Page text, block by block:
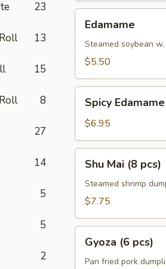
23
13
15
8
27
14
5
5
2
Edamame
Steamed soybean
$5.50
Edamame
Spicy Edamame
$6.95
Mai
pcs)
Shu Mai (8 pcs)
Steamed shrimp
$7.75
pcs)
Gyoza (6 pcs)
Pan fried pork